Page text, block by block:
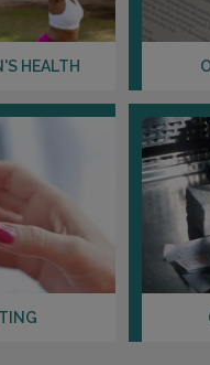
2730 S VAL
GILBERT, AZ
Distance: 25.35mi.
4350 E RAY
PHOENIX, AZ
Distance:
HEALTH